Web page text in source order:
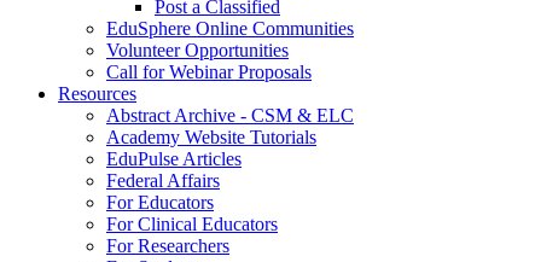
Post a Classified
EduSphere Online Communities
Volunteer Opportunities
Call for Webinar Proposals
Resources
Abstract Archive - CSM & ELC
Academy Website Tutorials
EduPulse Articles
Federal Affairs
For Educators
For Clinical Educators
For Researchers